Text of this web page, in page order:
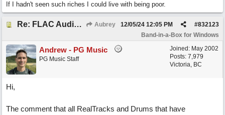
If I hadn't seen such riches I could live with being poor.
Re: FLAC Audiophile Version - How to 'Lose' old Wav files Aubrey #832123
12/05/24 12:05 PM
Band-in-a-Box for Windows
Joined: May 2002
Posts: 7,979
Victoria, BC
Andrew - PG Music
PG Music Staff
Hi,
The comment that all RealTracks and Drums that have